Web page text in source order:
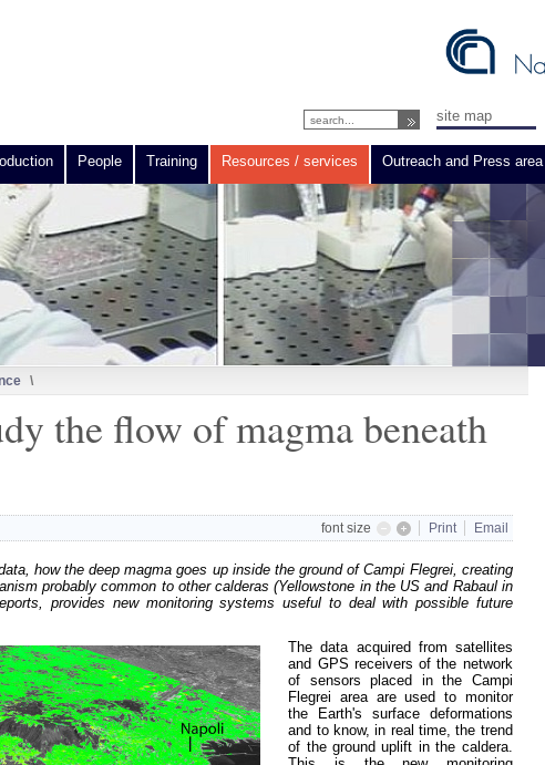
site map
People Training Resources / services Outreach and Press area
\
the flow of magma beneath
font size Print Email
how the deep magma goes up inside the ground of Campi Flegrei, creating
probably common to other calderas (Yellowstone in the US and Rabaul in
provides new monitoring systems useful to deal with possible future
The data acquired from satellites
and GPS receivers of the network
of sensors placed in the Campi
Flegrei area are used to monitor
the Earth's surface deformations
and to know, in real time, the trend
of the ground uplift in the caldera.